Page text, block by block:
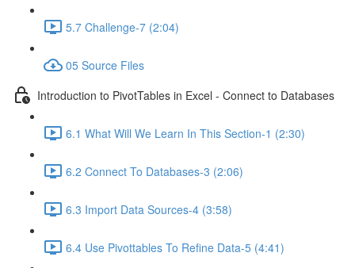
5.7 Challenge-7 (2:04)
05 Source Files
Introduction to PivotTables in Excel - Connect to Databases
6.1 What Will We Learn In This Section-1 (2:30)
6.2 Connect To Databases-3 (2:06)
6.3 Import Data Sources-4 (3:58)
6.4 Use Pivottables To Refine Data-5 (4:41)